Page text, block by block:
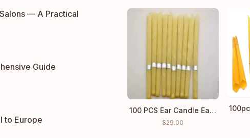
— A Practical
Guide
to Europe
100 PCS Ear Candle Ear Cleaning Wax wholesale price
$29.00